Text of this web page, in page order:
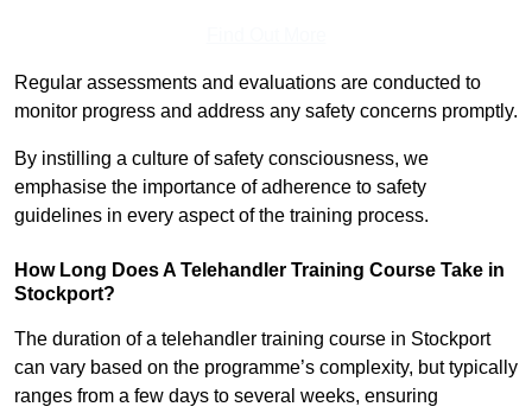
Regular assessments and evaluations are conducted to
monitor progress and address any safety concerns promptly.
By instilling a culture of safety consciousness, we
emphasise the importance of adherence to safety
guidelines in every aspect of the training process.
How Long Does A Telehandler Training Course Take in
Stockport?
The duration of a telehandler training course in Stockport
can vary based on the programme’s complexity, but typically
ranges from a few days to several weeks, ensuring